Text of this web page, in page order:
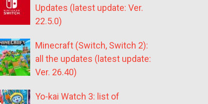
Updates (latest update: Ver.
22.5.0)
Minecraft (Switch, Switch 2):
all the updates (latest update:
Ver. 26.40)
Yo-kai Watch 3: list of